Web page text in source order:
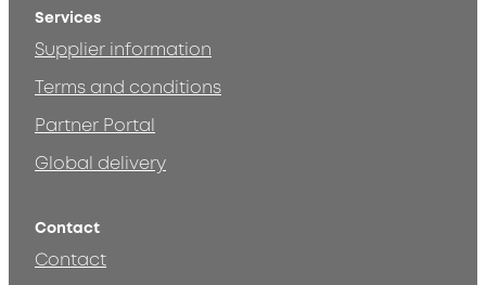
Services
Supplier information
Terms and conditions
Partner Portal
Global delivery
Contact
Contact